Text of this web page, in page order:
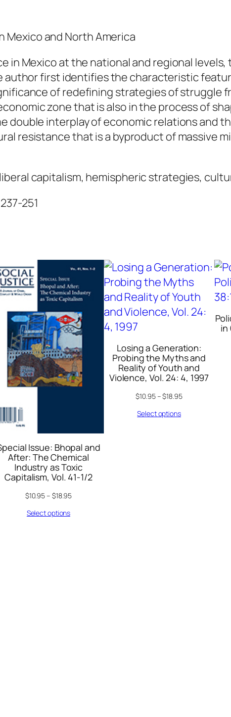
v
a
r
e
z
B
é
r
u
i
t
y
Mexico and North America
in Mexico at the national and regional
author first identifies the characteristic
of redefining strategies of struggle
zone that is also in the process of
double interplay of economic relations and
resistance that is a byproduct of massive
capitalism, hemispheric strategies,
251
Issue: Bhopal and
After: The Chemical
Industry as Toxic
Capitalism, Vol. 41-1/2
$10.95– $18.95
Select options
Losing a Generation:
Probing the Myths and
Reality of Youth and
Violence, Vol. 24: 4, 1997
$10.95–$18.95
Select options
in